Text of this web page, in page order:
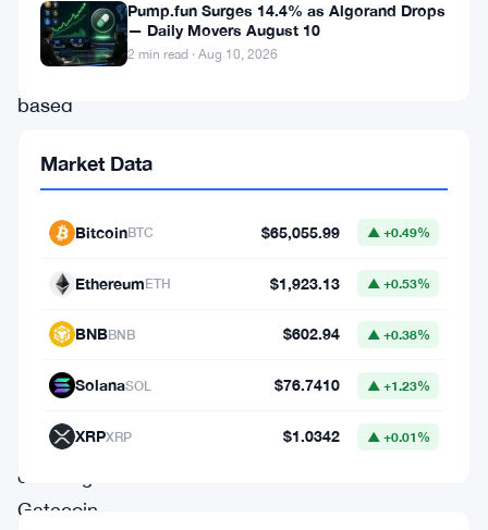
Hong
Kong-
based
recent
ruling
crypto
exchange
Gatecoin.
Pump.fun Surges 14.4% as Algorand Drops
— Daily Movers August 10
2 min read · Aug 10, 2026
Market Data
BitcoinBTC $65,055.99 ▲ +0.49%
EthereumETH $1,923.13 ▲ +0.53%
BNBBNB $602.94 ▲ +0.38%
SolanaSOL $76.7410 ▲ +1.23%
XRPXRP $1.0342 ▲ +0.01%